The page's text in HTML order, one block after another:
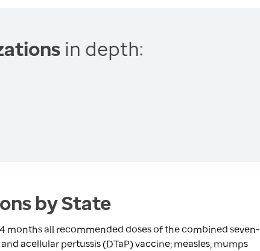
in depth:
by State
months all recommended doses of the combined seven-
acellular pertussis (DTaP) vaccine; measles, mumps